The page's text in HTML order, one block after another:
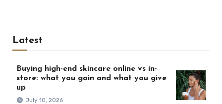
Latest
Buying high-end skincare online vs in-
store: what you gain and what you give
up
July 10, 2026